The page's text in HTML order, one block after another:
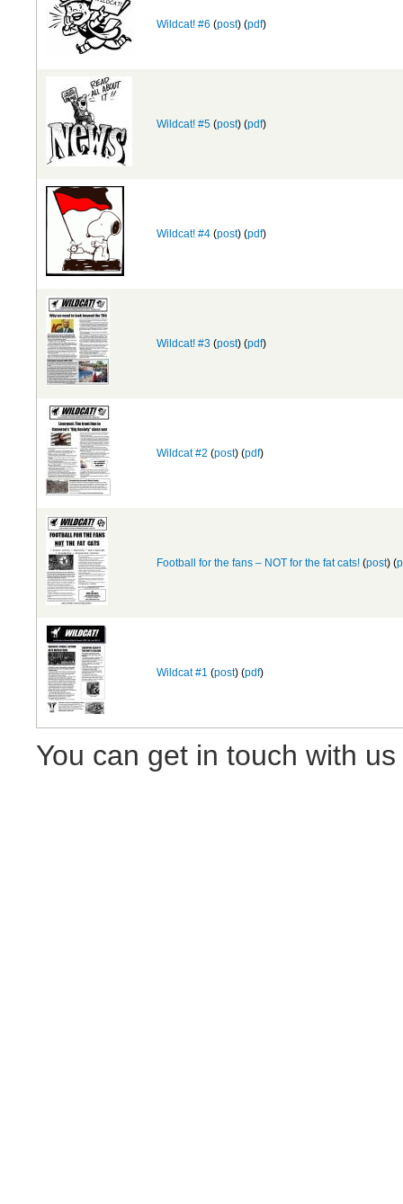
Wildcat! #6 (post) (pdf)
Wildcat! #5 (post) (pdf)
Wildcat! #4 (post) (pdf)
Wildcat! #3 (post) (pdf)
Wildcat #2 (post) (pdf)
Football for the fans – NOT for the fat cats! (post) (
Wildcat #1 (post) (pdf)
You can get in touch with